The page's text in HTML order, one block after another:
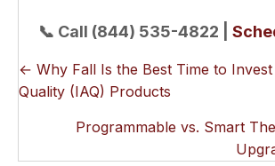
📞 Call (844) 535-4822 |
POSTS
NAVIGATION
← Why Fall Is the Best Time to
Quality (IAQ) Products
Programmable vs. Smart